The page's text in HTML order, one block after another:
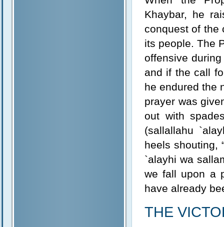
Khaybar, he
conquest of the
its people. The
offensive
and if the call
he endured the
prayer was
out with
(sallallahu
heels shouting,
`alayhi wa
we fall upon a
have already
THE